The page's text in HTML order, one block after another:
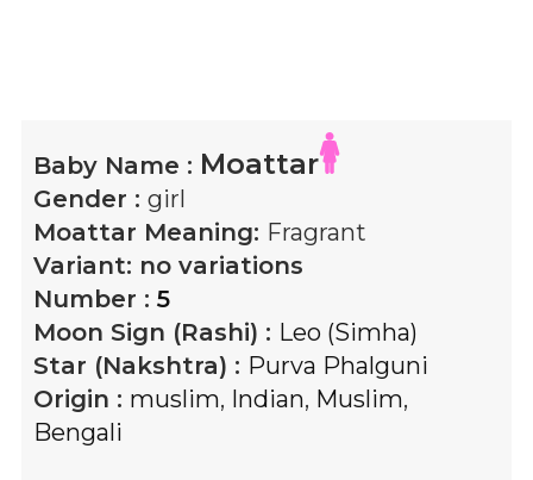
Baby Name : Moattar
Gender : girl
Moattar Meaning: Fragrant
Variant: no variations
Number : 5
Moon Sign (Rashi) : Leo (Simha)
Star (Nakshtra) : Purva Phalguni
Origin : muslim, Indian, Muslim,
Bengali